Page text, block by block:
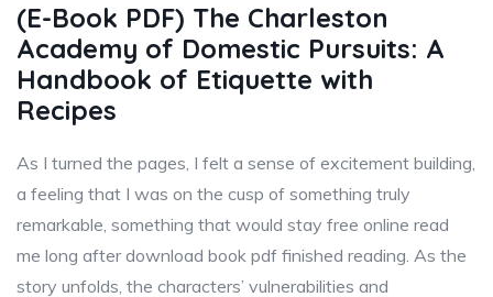
(E-Book PDF) The Charleston
Academy of Domestic Pursuits: A
Handbook of Etiquette with
Recipes
As I turned the pages, I felt a sense of excitement building,
a feeling that I was on the cusp of something truly
remarkable, something that would stay free online read
me long after download book pdf finished reading. As the
story unfolds, the characters’ vulnerabilities and